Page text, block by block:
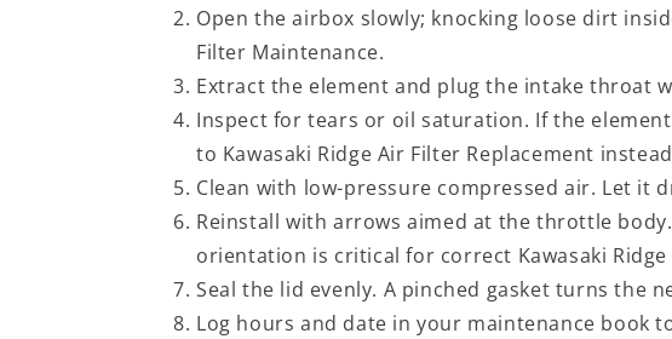
Open the airbox slowly; knocking loose dirt
Filter Maintenance.
Extract the element and plug the intake throat
Inspect for tears or oil saturation. If the
to Kawasaki Ridge Air Filter Replacement
Clean with low-pressure compressed air. Let it
Reinstall with arrows aimed at the throttle
orientation is critical for correct Kawasaki
Seal the lid evenly. A pinched gasket turns the
Log hours and date in your maintenance book